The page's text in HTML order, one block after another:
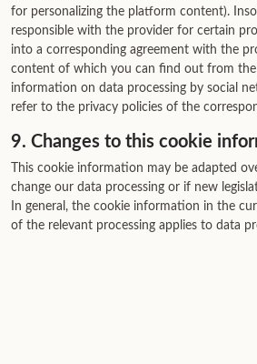
for personalizing the platform content).
responsible with the provider for certain
into a corresponding agreement with the
content of which you can find out from the
information on data processing by social
refer to the privacy policies of the
9. Changes to this cookie
This cookie information may be adapted
change our data processing or if new
In general, the cookie information in the
of the relevant processing applies to data